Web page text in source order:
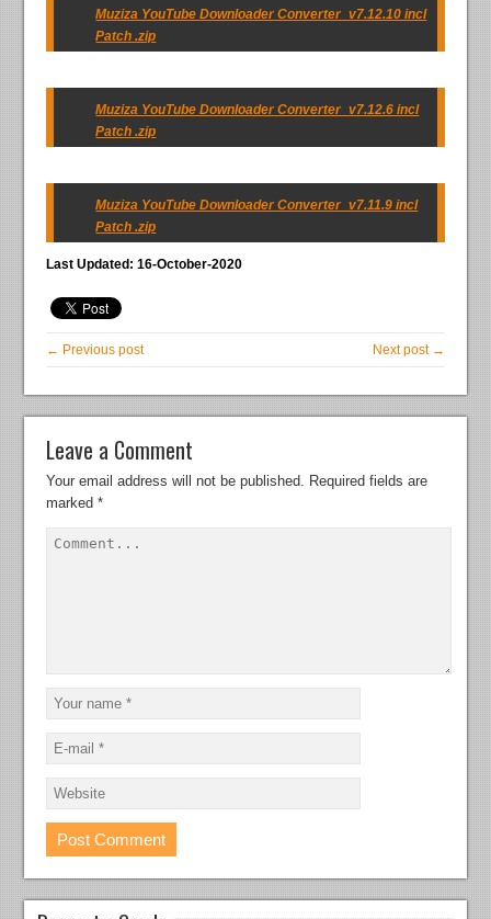
Muziza YouTube Downloader Converter_v7.12.10 incl
Patch .zip
Muziza YouTube Downloader Converter_v7.12.6 incl
Patch .zip
Muziza YouTube Downloader Converter_v7.11.9 incl
Patch .zip
Last Updated: 16-October-2020
← Previous post Next post →
Leave a Comment
Your email address will not be published. Required fields are
marked*